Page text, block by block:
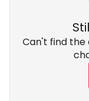
Can't find the